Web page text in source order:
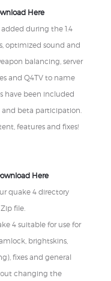
Here
during the 1.4
optimized sound and
balancing, server
and Q4TV to name
have been included
beta participation.
features and fixes!
Here
quake 4 directory
file.
4 suitable for use for
brightskins,
fixes and general
changing the